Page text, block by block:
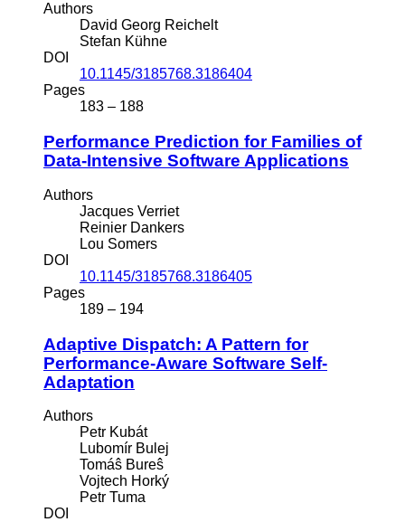
Authors
David Georg Reichelt
Stefan Kühne
DOI
10.1145/3185768.3186404
Pages
183 – 188
Performance Prediction for Families of
Data-Intensive Software Applications
Authors
Jacques Verriet
Reinier Dankers
Lou Somers
DOI
10.1145/3185768.3186405
Pages
189 – 194
Adaptive Dispatch: A Pattern for
Performance-Aware Software Self-
Adaptation
Authors
Petr Kubát
Lubomír Bulej
Tomáŝ Bureŝ
Vojtech Horký
Petr Tuma
DOI